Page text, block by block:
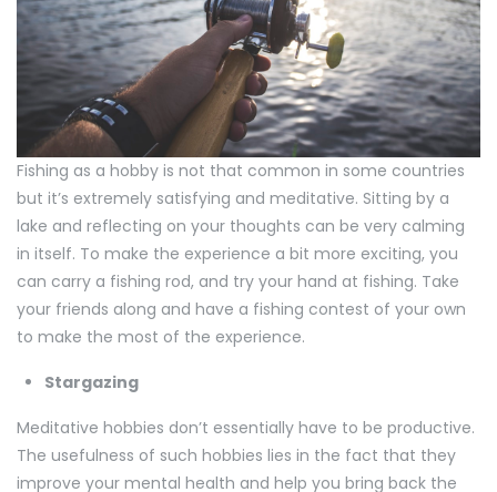
Fishing as a hobby is not that common in some countries
but it’s extremely satisfying and meditative. Sitting by a
lake and reflecting on your thoughts can be very calming
in itself. To make the experience a bit more exciting, you
can carry a fishing rod, and try your hand at fishing. Take
your friends along and have a fishing contest of your own
to make the most of the experience.
Stargazing
Meditative hobbies don’t essentially have to be productive.
The usefulness of such hobbies lies in the fact that they
improve your mental health and help you bring back the